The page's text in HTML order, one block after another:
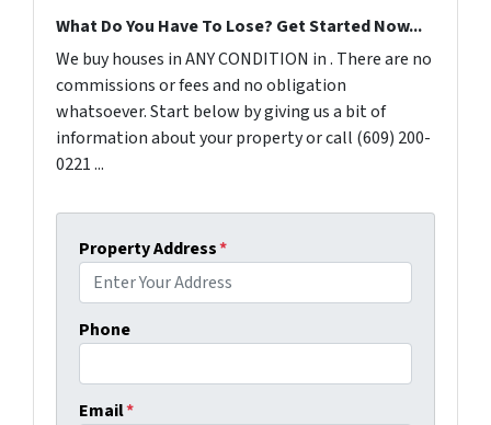
What Do You Have To Lose? Get Started Now...
We buy houses in ANY CONDITION in . There are no
commissions or fees and no obligation
whatsoever. Start below by giving us a bit of
information about your property or call (609) 200-
0221 ...
Property Address*
Phone
Email*